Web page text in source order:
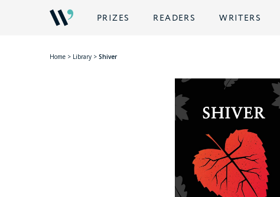
PRIZES READERS WRITERS
Home > Library > Shiver